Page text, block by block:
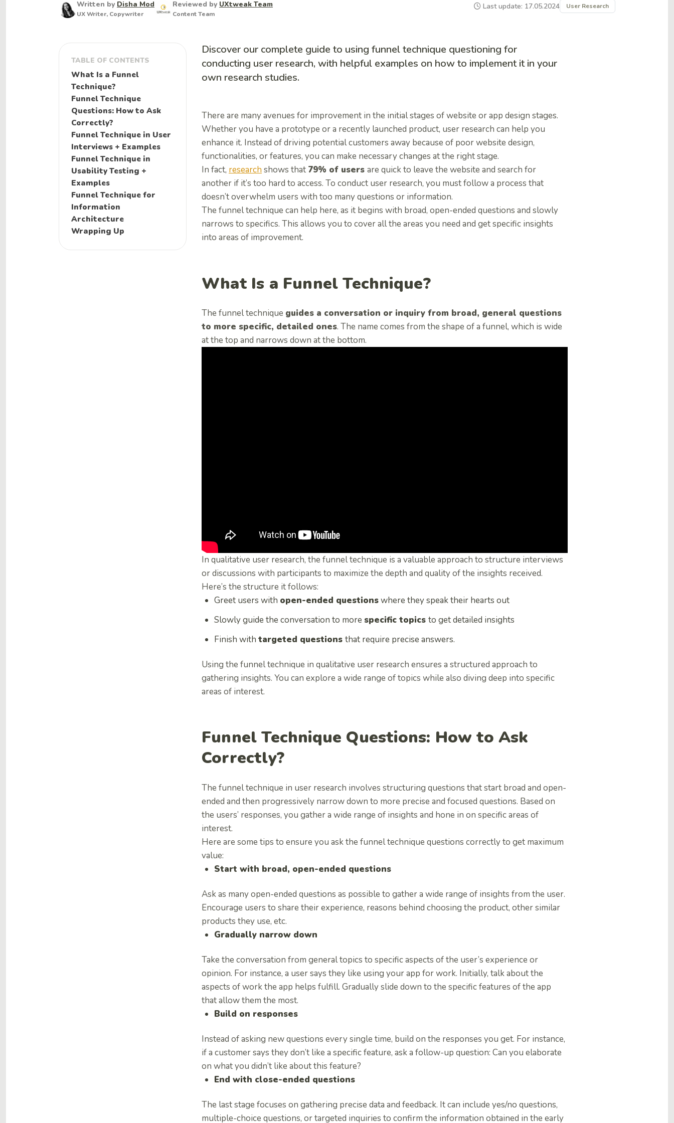
Written by Disha Mod
UX Writer, Copywriter
Reviewed by UXtweak Team
Content Team
Last update: 17.05.2024 User Research
TABLE OF CONTENTS
What Is a Funnel
Technique?
Funnel Technique
Questions: How to Ask
Correctly?
Funnel Technique in User
Interviews + Examples
Funnel Technique in
Usability Testing +
Examples
Funnel Technique for
Information
Architecture
Wrapping Up
Discover our complete guide to using funnel technique questioning for
conducting user research, with helpful examples on how to implement it in your
own research studies.
There are many avenues for improvement in the initial stages of website or app design stages.
Whether you have a prototype or a recently launched product, user research can help you
enhance it. Instead of driving potential customers away because of poor website design,
functionalities, or features, you can make necessary changes at the right stage.
In fact, research shows that 79% of users are quick to leave the website and search for
another if it’s too hard to access. To conduct user research, you must follow a process that
doesn’t overwhelm users with too many questions or information.
The funnel technique can help here, as it begins with broad, open-ended questions and slowly
narrows to specifics. This allows you to cover all the areas you need and get specific insights
into areas of improvement.
What Is a Funnel Technique?
The funnel technique guides a conversation or inquiry from broad, general questions
to more specific, detailed ones. The name comes from the shape of a funnel, which is wide
at the top and narrows down at the bottom.
In qualitative user research, the funnel technique is a valuable approach to structure interviews
or discussions with participants to maximize the depth and quality of the insights received.
Here’s the structure it follows:
Greet users with open-ended questionswhere they speak their hearts out
Slowly guide the conversation to more specific topics to get detailed insights
Finish with targeted questions that require precise answers.
Using the funnel technique in qualitative user research ensures a structured approach to
gathering insights. You can explore a wide range of topics while also diving deep into specific
areas of interest.
Funnel Technique Questions: How to Ask
Correctly?
The funnel technique in user research involves structuring questions that start broad and open-
ended and then progressively narrow down to more precise and focused questions. Based on
the users’ responses, you gather a wide range of insights and hone in on specific areas of
interest.
Here are some tips to ensure you ask the funnel technique questions correctly to get maximum
value:
Start with broad, open-ended questions
Ask as many open-ended questions as possible to gather a wide range of insights from the user.
Encourage users to share their experience, reasons behind choosing the product, other similar
products they use, etc.
Gradually narrow down
Take the conversation from general topics to specific aspects of the user’s experience or
opinion. For instance, a user says they like using your app for work. Initially, talk about the
aspects of work the app helps fulfill. Gradually slide down to the specific features of the app
that allow them the most.
Build on responses
Instead of asking new questions every single time, build on the responses you get. For instance,
if a customer says they don’t like a specific feature, ask a follow-up question: Can you elaborate
on what you didn’t like about this feature?
End with close-ended questions
The last stage focuses on gathering precise data and feedback. It can include yes/no questions,
multiple-choice questions, or targeted inquiries to confirm the information obtained in the early